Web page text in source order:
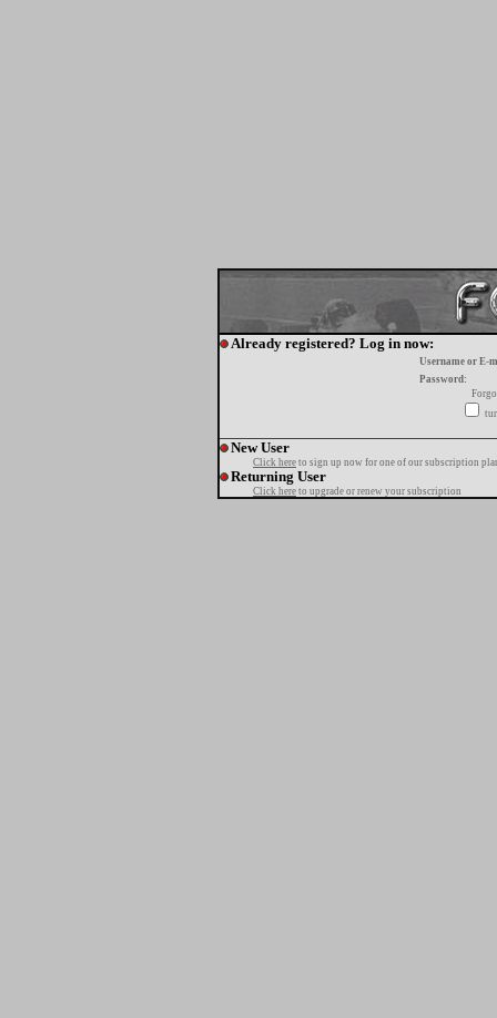
Already registered? Log in now:
Username or E-
Password:
New User
Click here to sign up now for one of our subscription
Returning User
Click here to upgrade or renew your subscription